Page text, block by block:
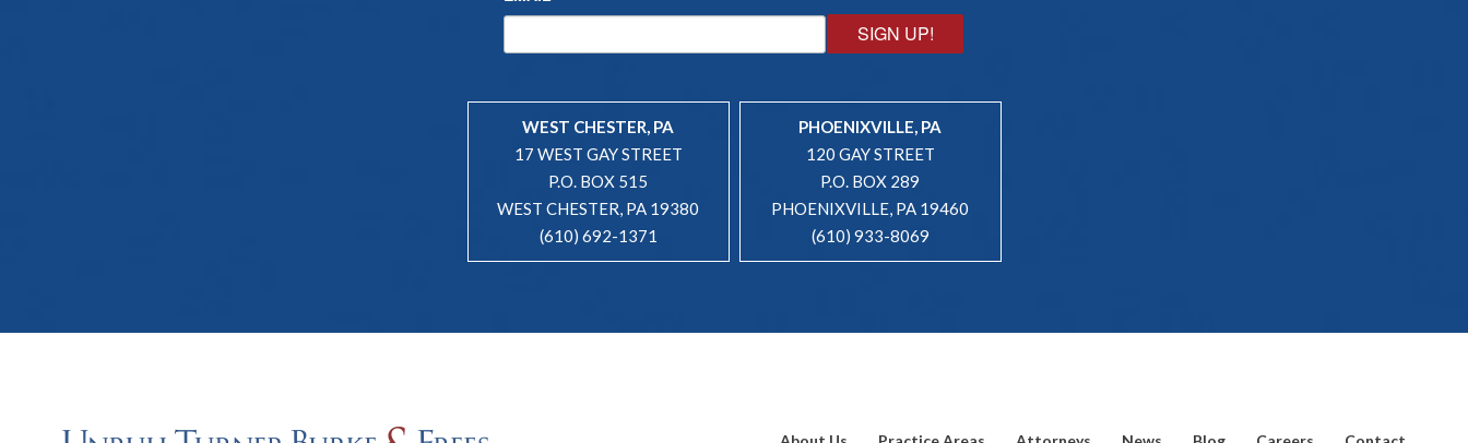
SIGN UP!
WEST CHESTER, PA
17 WEST GAY STREET
P.O. BOX 515
WEST CHESTER, PA 19380
(610) 692-1371
PHOENIXVILLE, PA
120 GAY STREET
P.O. BOX 289
PHOENIXVILLE, PA 19460
(610) 933-8069